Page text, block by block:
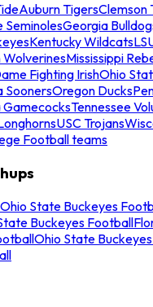
Auburn TigersClemson
SeminolesGeorgia
Kentucky Wildcats
WolverinesMississippi
Fighting IrishOhio
SoonersOregon Ducks
GamecocksTennessee
USC Trojans
Football teams
State Buckeyes
Buckeyes Football
Ohio State